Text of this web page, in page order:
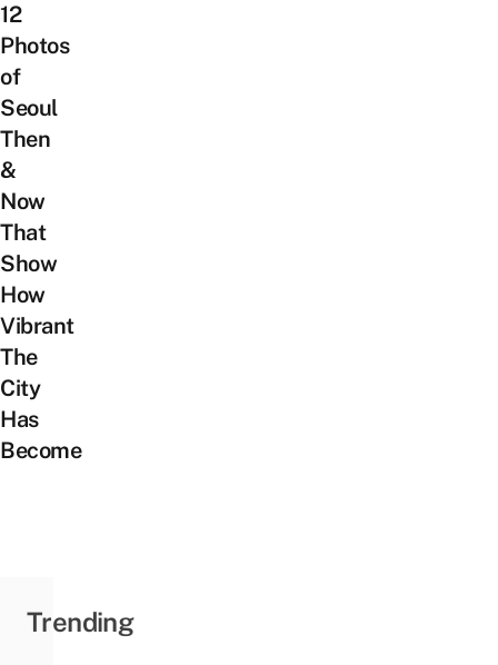
12
Photos
of
Seoul
Then
&
Now
That
Show
How
Vibrant
The
City
Has
Become
Trending